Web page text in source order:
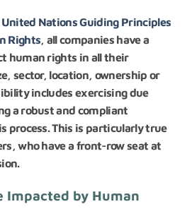
United Nations Guiding Principles
Rights, all companies have a
human rights in all their
sector, location, ownership or
includes exercising due
a robust and compliant
process. This is particularly true
who have a front-row seat at
Impacted by Human